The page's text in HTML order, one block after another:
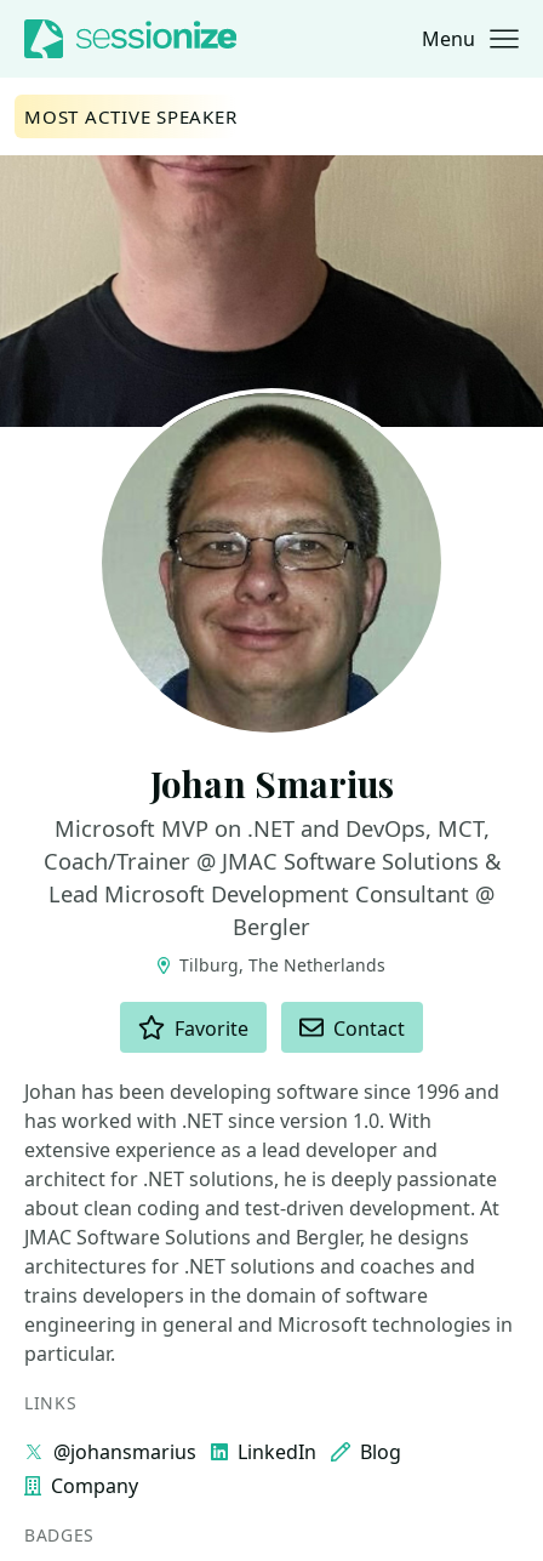
Jump to navigation
Jump to content Menu
MOST ACTIVE SPEAKER
Johan Smarius
Microsoft MVP on .NET and DevOps, MCT,
Coach/Trainer @ JMAC Software Solutions &
Lead Microsoft Development Consultant @
Bergler
Tilburg, The Netherlands
Favorite Contact
Johan has been developing software since 1996 and
has worked with .NET since version 1.0. With
extensive experience as a lead developer and
architect for .NET solutions, he is deeply passionate
about clean coding and test-driven development. At
JMAC Software Solutions and Bergler, he designs
architectures for .NET solutions and coaches and
trains developers in the domain of software
engineering in general and Microsoft technologies in
particular.
LINKS
@johansmarius LinkedIn
Blog
Company
BADGES